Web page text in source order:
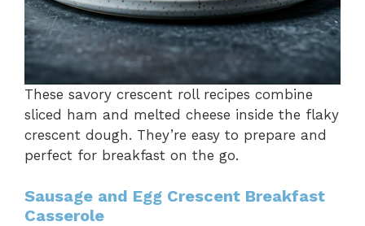
These savory crescent roll recipes combine
sliced ham and melted cheese inside the flaky
crescent dough. They’re easy to prepare and
perfect for breakfast on the go.
Sausage and Egg Crescent Breakfast
Casserole